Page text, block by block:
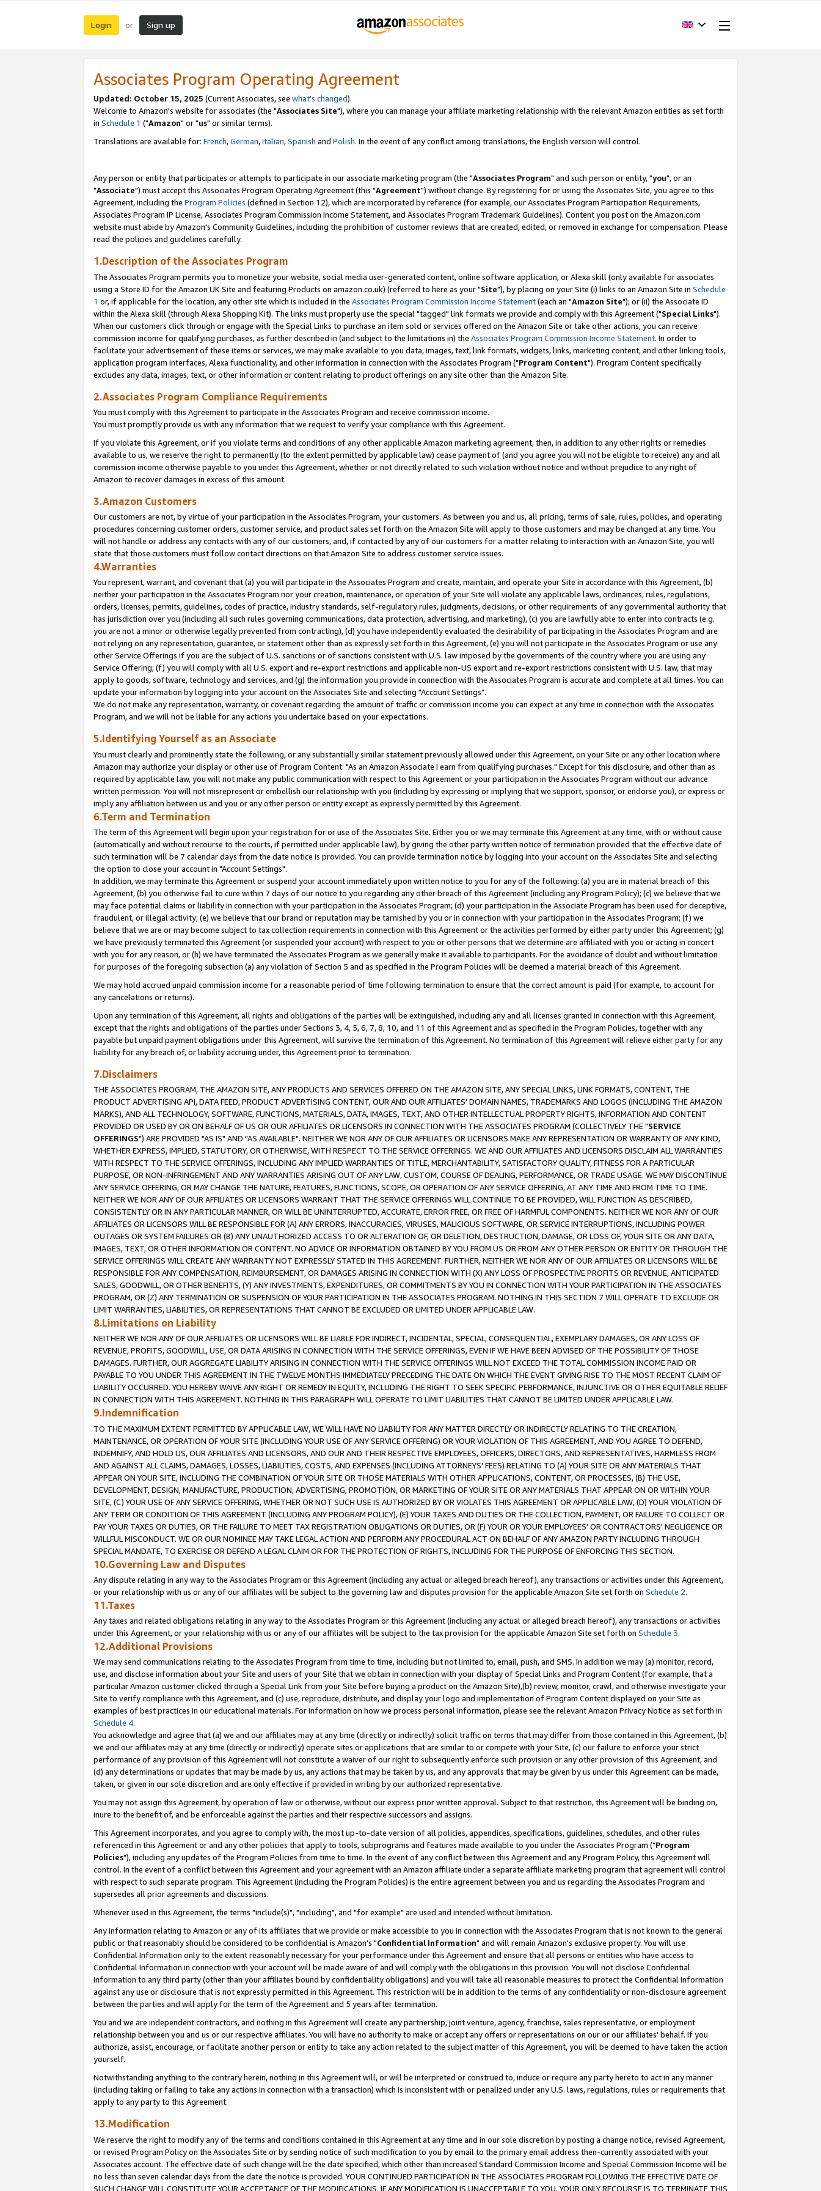
Login or Sign up
Associates Program Operating Agreement
Updated: October 15, 2025 (Current Associates, see what's changed).
Welcome to Amazon's website for associates (the "Associates Site"), where you can manage your affiliate marketing relationship with the relevant Amazon entities as set forth
in Schedule 1 ("Amazon" or "us" or similar terms).
Translations are available for: French,German,Italian,Spanish and Polish. In the event of any conflict among translations, the English version will control.
Any person or entity that participates or attempts to participate in our associate marketing program (the "Associates Program" and such person or entity, "you", or an
"Associate") must accept this Associates Program Operating Agreement (this "Agreement") without change. By registering for or using the Associates Site, you agree to this
Agreement, including the Program Policies (defined in Section 12), which are incorporated by reference (for example, our Associates Program Participation Requirements,
Associates Program IP License, Associates Program Commission Income Statement, and Associates Program Trademark Guidelines). Content you post on the Amazon.com
website must abide by Amazon's Community Guidelines, including the prohibition of customer reviews that are created, edited, or removed in exchange for compensation. Please
read the policies and guidelines carefully.
1.Description of the Associates Program
The Associates Program permits you to monetize your website, social media user-generated content, online software application, or Alexa skill (only available for associates
using a Store ID for the Amazon UK Site and featuring Products on amazon.co.uk) (referred to here as your "Site"), by placing on your Site (i) links to an Amazon Site in Schedule
1 or, if applicable for the location, any other site which is included in the Associates Program Commission Income Statement(each an "Amazon Site"); or (ii) the Associate ID
within the Alexa skill (through Alexa Shopping Kit). The links must properly use the special "tagged" link formats we provide and comply with this Agreement ("Special Links").
When our customers click through or engage with the Special Links to purchase an item sold or services offered on the Amazon Site or take other actions, you can receive
commission income for qualifying purchases, as further described in (and subject to the limitations in) the Associates Program Commission Income Statement. In order to
facilitate your advertisement of these items or services, we may make available to you data, images, text, link formats, widgets, links, marketing content, and other linking tools,
application program interfaces, Alexa functionality, and other information in connection with the Associates Program ("Program Content"). Program Content specifically
excludes any data, images, text, or other information or content relating to product offerings on any site other than the Amazon Site.
2.Associates Program Compliance Requirements
You must comply with this Agreement to participate in the Associates Program and receive commission income.
You must promptly provide us with any information that we request to verify your compliance with this Agreement.
If you violate this Agreement, or if you violate terms and conditions of any other applicable Amazon marketing agreement, then, in addition to any other rights or remedies
available to us, we reserve the right to permanently (to the extent permitted by applicable law) cease payment of (and you agree you will not be eligible to receive) any and all
commission income otherwise payable to you under this Agreement, whether or not directly related to such violation without notice and without prejudice to any right of
Amazon to recover damages in excess of this amount.
3.Amazon Customers
Our customers are not, by virtue of your participation in the Associates Program, your customers. As between you and us, all pricing, terms of sale, rules, policies, and operating
procedures concerning customer orders, customer service, and product sales set forth on the Amazon Site will apply to those customers and may be changed at any time. You
will not handle or address any contacts with any of our customers, and, if contacted by any of our customers for a matter relating to interaction with an Amazon Site, you will
state that those customers must follow contact directions on that Amazon Site to address customer service issues.
4.Warranties
You represent, warrant, and covenant that (a) you will participate in the Associates Program and create, maintain, and operate your Site in accordance with this Agreement, (b)
neither your participation in the Associates Program nor your creation, maintenance, or operation of your Site will violate any applicable laws, ordinances, rules, regulations,
orders, licenses, permits, guidelines, codes of practice, industry standards, self-regulatory rules, judgments, decisions, or other requirements of any governmental authority that
has jurisdiction over you (including all such rules governing communications, data protection, advertising, and marketing), (c) you are lawfully able to enter into contracts (e.g.
you are not a minor or otherwise legally prevented from contracting), (d) you have independently evaluated the desirability of participating in the Associates Program and are
not relying on any representation, guarantee, or statement other than as expressly set forth in this Agreement, (e) you will not participate in the Associates Program or use any
other Service Offerings if you are the subject of U.S. sanctions or of sanctions consistent with U.S. law imposed by the governments of the country where you are using any
Service Offering; (f) you will comply with all U.S. export and re-export restrictions and applicable non-US export and re-export restrictions consistent with U.S. law, that may
apply to goods, software, technology and services, and (g) the information you provide in connection with the Associates Program is accurate and complete at all times. You can
update your information by logging into your account on the Associates Site and selecting "Account Settings".
We do not make any representation, warranty, or covenant regarding the amount of traffic or commission income you can expect at any time in connection with the Associates
Program, and we will not be liable for any actions you undertake based on your expectations.
5.Identifying Yourself as an Associate
You must clearly and prominently state the following, or any substantially similar statement previously allowed under this Agreement, on your Site or any other location where
Amazon may authorize your display or other use of Program Content: "As an Amazon Associate I earn from qualifying purchases." Except for this disclosure, and other than as
required by applicable law, you will not make any public communication with respect to this Agreement or your participation in the Associates Program without our advance
written permission. You will not misrepresent or embellish our relationship with you (including by expressing or implying that we support, sponsor, or endorse you), or express or
imply any affiliation between us and you or any other person or entity except as expressly permitted by this Agreement.
6.Term and Termination
The term of this Agreement will begin upon your registration for or use of the Associates Site. Either you or we may terminate this Agreement at any time, with or without cause
(automatically and without recourse to the courts, if permitted under applicable law), by giving the other party written notice of termination provided that the effective date of
such termination will be 7 calendar days from the date notice is provided. You can provide termination notice by logging into your account on the Associates Site and selecting
the option to close your account in "Account Settings".
In addition, we may terminate this Agreement or suspend your account immediately upon written notice to you for any of the following: (a) you are in material breach of this
Agreement, (b) you otherwise fail to cure within 7 days of our notice to you regarding any other breach of this Agreement (including any Program Policy); (c) we believe that we
may face potential claims or liability in connection with your participation in the Associates Program; (d) your participation in the Associate Program has been used for deceptive,
fraudulent, or illegal activity; (e) we believe that our brand or reputation may be tarnished by you or in connection with your participation in the Associates Program; (f) we
believe that we are or may become subject to tax collection requirements in connection with this Agreement or the activities performed by either party under this Agreement; (g)
we have previously terminated this Agreement (or suspended your account) with respect to you or other persons that we determine are affiliated with you or acting in concert
with you for any reason, or (h) we have terminated the Associates Program as we generally make it available to participants. For the avoidance of doubt and without limitation
for purposes of the foregoing subsection (a) any violation of Section 5 and as specified in the Program Policies will be deemed a material breach of this Agreement.
We may hold accrued unpaid commission income for a reasonable period of time following termination to ensure that the correct amount is paid (for example, to account for
any cancelations or returns).
Upon any termination of this Agreement, all rights and obligations of the parties will be extinguished, including any and all licenses granted in connection with this Agreement,
except that the rights and obligations of the parties under Sections 3, 4, 5, 6, 7, 8, 10, and 11 of this Agreement and as specified in the Program Policies, together with any
payable but unpaid payment obligations under this Agreement, will survive the termination of this Agreement. No termination of this Agreement will relieve either party for any
liability for any breach of, or liability accruing under, this Agreement prior to termination.
7.Disclaimers
THE ASSOCIATES PROGRAM, THE AMAZON SITE, ANY PRODUCTS AND SERVICES OFFERED ON THE AMAZON SITE, ANY SPECIAL LINKS, LINK FORMATS, CONTENT, THE
PRODUCT ADVERTISING API, DATA FEED, PRODUCT ADVERTISING CONTENT, OUR AND OUR AFFILIATES' DOMAIN NAMES, TRADEMARKS AND LOGOS (INCLUDING THE AMAZON
MARKS), AND ALL TECHNOLOGY, SOFTWARE, FUNCTIONS, MATERIALS, DATA, IMAGES, TEXT, AND OTHER INTELLECTUAL PROPERTY RIGHTS, INFORMATION AND CONTENT
PROVIDED OR USED BY OR ON BEHALF OF US OR OUR AFFILIATES OR LICENSORS IN CONNECTION WITH THE ASSOCIATES PROGRAM (COLLECTIVELY THE "SERVICE
OFFERINGS") ARE PROVIDED "AS IS" AND "AS AVAILABLE". NEITHER WE NOR ANY OF OUR AFFILIATES OR LICENSORS MAKE ANY REPRESENTATION OR WARRANTY OF ANY KIND,
WHETHER EXPRESS, IMPLIED, STATUTORY, OR OTHERWISE, WITH RESPECT TO THE SERVICE OFFERINGS. WE AND OUR AFFILIATES AND LICENSORS DISCLAIM ALL WARRANTIES
WITH RESPECT TO THE SERVICE OFFERINGS, INCLUDING ANY IMPLIED WARRANTIES OF TITLE, MERCHANTABILITY, SATISFACTORY QUALITY, FITNESS FOR A PARTICULAR
PURPOSE, OR NON-INFRINGEMENT AND ANY WARRANTIES ARISING OUT OF ANY LAW, CUSTOM, COURSE OF DEALING, PERFORMANCE, OR TRADE USAGE. WE MAY DISCONTINUE
ANY SERVICE OFFERING, OR MAY CHANGE THE NATURE, FEATURES, FUNCTIONS, SCOPE, OR OPERATION OF ANY SERVICE OFFERING, AT ANY TIME AND FROM TIME TO TIME.
NEITHER WE NOR ANY OF OUR AFFILIATES OR LICENSORS WARRANT THAT THE SERVICE OFFERINGS WILL CONTINUE TO BE PROVIDED, WILL FUNCTION AS DESCRIBED,
CONSISTENTLY OR IN ANY PARTICULAR MANNER, OR WILL BE UNINTERRUPTED, ACCURATE, ERROR FREE, OR FREE OF HARMFUL COMPONENTS. NEITHER WE NOR ANY OF OUR
AFFILIATES OR LICENSORS WILL BE RESPONSIBLE FOR (A) ANY ERRORS, INACCURACIES, VIRUSES, MALICIOUS SOFTWARE, OR SERVICE INTERRUPTIONS, INCLUDING POWER
OUTAGES OR SYSTEM FAILURES OR (B) ANY UNAUTHORIZED ACCESS TO OR ALTERATION OF, OR DELETION, DESTRUCTION, DAMAGE, OR LOSS OF, YOUR SITE OR ANY DATA,
IMAGES, TEXT, OR OTHER INFORMATION OR CONTENT. NO ADVICE OR INFORMATION OBTAINED BY YOU FROM US OR FROM ANY OTHER PERSON OR ENTITY OR THROUGH THE
SERVICE OFFERINGS WILL CREATE ANY WARRANTY NOT EXPRESSLY STATED IN THIS AGREEMENT. FURTHER, NEITHER WE NOR ANY OF OUR AFFILIATES OR LICENSORS WILL BE
RESPONSIBLE FOR ANY COMPENSATION, REIMBURSEMENT, OR DAMAGES ARISING IN CONNECTION WITH (X) ANY LOSS OF PROSPECTIVE PROFITS OR REVENUE, ANTICIPATED
SALES, GOODWILL, OR OTHER BENEFITS, (Y) ANY INVESTMENTS, EXPENDITURES, OR COMMITMENTS BY YOU IN CONNECTION WITH YOUR PARTICIPATION IN THE ASSOCIATES
PROGRAM, OR (Z) ANY TERMINATION OR SUSPENSION OF YOUR PARTICIPATION IN THE ASSOCIATES PROGRAM. NOTHING IN THIS SECTION 7 WILL OPERATE TO EXCLUDE OR
LIMIT WARRANTIES, LIABILITIES, OR REPRESENTATIONS THAT CANNOT BE EXCLUDED OR LIMITED UNDER APPLICABLE LAW.
8.Limitations on Liability
NEITHER WE NOR ANY OF OUR AFFILIATES OR LICENSORS WILL BE LIABLE FOR INDIRECT, INCIDENTAL, SPECIAL, CONSEQUENTIAL, EXEMPLARY DAMAGES, OR ANY LOSS OF
REVENUE, PROFITS, GOODWILL, USE, OR DATA ARISING IN CONNECTION WITH THE SERVICE OFFERINGS, EVEN IF WE HAVE BEEN ADVISED OF THE POSSIBILITY OF THOSE
DAMAGES. FURTHER, OUR AGGREGATE LIABILITY ARISING IN CONNECTION WITH THE SERVICE OFFERINGS WILL NOT EXCEED THE TOTAL COMMISSION INCOME PAID OR
PAYABLE TO YOU UNDER THIS AGREEMENT IN THE TWELVE MONTHS IMMEDIATELY PRECEDING THE DATE ON WHICH THE EVENT GIVING RISE TO THE MOST RECENT CLAIM OF
LIABILITY OCCURRED. YOU HEREBY WAIVE ANY RIGHT OR REMEDY IN EQUITY, INCLUDING THE RIGHT TO SEEK SPECIFIC PERFORMANCE, INJUNCTIVE OR OTHER EQUITABLE RELIEF
IN CONNECTION WITH THIS AGREEMENT. NOTHING IN THIS PARAGRAPH WILL OPERATE TO LIMIT LIABILITIES THAT CANNOT BE LIMITED UNDER APPLICABLE LAW.
9.Indemnification
TO THE MAXIMUM EXTENT PERMITTED BY APPLICABLE LAW, WE WILL HAVE NO LIABILITY FOR ANY MATTER DIRECTLY OR INDIRECTLY RELATING TO THE CREATION,
MAINTENANCE, OR OPERATION OF YOUR SITE (INCLUDING YOUR USE OF ANY SERVICE OFFERING) OR YOUR VIOLATION OF THIS AGREEMENT, AND YOU AGREE TO DEFEND,
INDEMNIFY, AND HOLD US, OUR AFFILIATES AND LICENSORS, AND OUR AND THEIR RESPECTIVE EMPLOYEES, OFFICERS, DIRECTORS, AND REPRESENTATIVES, HARMLESS FROM
AND AGAINST ALL CLAIMS, DAMAGES, LOSSES, LIABILITIES, COSTS, AND EXPENSES (INCLUDING ATTORNEYS' FEES) RELATING TO (A) YOUR SITE OR ANY MATERIALS THAT
APPEAR ON YOUR SITE, INCLUDING THE COMBINATION OF YOUR SITE OR THOSE MATERIALS WITH OTHER APPLICATIONS, CONTENT, OR PROCESSES, (B) THE USE,
DEVELOPMENT, DESIGN, MANUFACTURE, PRODUCTION, ADVERTISING, PROMOTION, OR MARKETING OF YOUR SITE OR ANY MATERIALS THAT APPEAR ON OR WITHIN YOUR
SITE, (C) YOUR USE OF ANY SERVICE OFFERING, WHETHER OR NOT SUCH USE IS AUTHORIZED BY OR VIOLATES THIS AGREEMENT OR APPLICABLE LAW, (D) YOUR VIOLATION OF
ANY TERM OR CONDITION OF THIS AGREEMENT (INCLUDING ANY PROGRAM POLICY), (E) YOUR TAXES AND DUTIES OR THE COLLECTION, PAYMENT, OR FAILURE TO COLLECT OR
PAY YOUR TAXES OR DUTIES, OR THE FAILURE TO MEET TAX REGISTRATION OBLIGATIONS OR DUTIES, OR (F) YOUR OR YOUR EMPLOYEES' OR CONTRACTORS' NEGLIGENCE OR
WILLFUL MISCONDUCT. WE OR OUR NOMINEE MAY TAKE LEGAL ACTION AND PERFORM ANY PROCEDURAL ACT ON BEHALF OF ANY AMAZON PARTY INCLUDING THROUGH
SPECIAL MANDATE, TO EXERCISE OR DEFEND A LEGAL CLAIM OR FOR THE PROTECTION OF RIGHTS, INCLUDING FOR THE PURPOSE OF ENFORCING THIS SECTION.
10.Governing Law and Disputes
Any dispute relating in any way to the Associates Program or this Agreement (including any actual or alleged breach hereof), any transactions or activities under this Agreement,
or your relationship with us or any of our affiliates will be subject to the governing law and disputes provision for the applicable Amazon Site set forth on Schedule 2.
11.Taxes
Any taxes and related obligations relating in any way to the Associates Program or this Agreement (including any actual or alleged breach hereof), any transactions or activities
under this Agreement, or your relationship with us or any of our affiliates will be subject to the tax provision for the applicable Amazon Site set forth on Schedule 3.
12.Additional Provisions
We may send communications relating to the Associates Program from time to time, including but not limited to, email, push, and SMS. In addition we may (a) monitor, record,
use, and disclose information about your Site and users of your Site that we obtain in connection with your display of Special Links and Program Content (for example, that a
particular Amazon customer clicked through a Special Link from your Site before buying a product on the Amazon Site),(b) review, monitor, crawl, and otherwise investigate your
Site to verify compliance with this Agreement, and (c) use, reproduce, distribute, and display your logo and implementation of Program Content displayed on your Site as
examples of best practices in our educational materials. For information on how we process personal information, please see the relevant Amazon Privacy Notice as set forth in
Schedule 4.
You acknowledge and agree that (a) we and our affiliates may at any time (directly or indirectly) solicit traffic on terms that may differ from those contained in this Agreement, (b)
we and our affiliates may at any time (directly or indirectly) operate sites or applications that are similar to or compete with your Site, (c) our failure to enforce your strict
performance of any provision of this Agreement will not constitute a waiver of our right to subsequently enforce such provision or any other provision of this Agreement, and
(d) any determinations or updates that may be made by us, any actions that may be taken by us, and any approvals that may be given by us under this Agreement can be made,
taken, or given in our sole discretion and are only effective if provided in writing by our authorized representative.
You may not assign this Agreement, by operation of law or otherwise, without our express prior written approval. Subject to that restriction, this Agreement will be binding on,
inure to the benefit of, and be enforceable against the parties and their respective successors and assigns.
This Agreement incorporates, and you agree to comply with, the most up-to-date version of all policies, appendices, specifications, guidelines, schedules, and other rules
referenced in this Agreement or and any other policies that apply to tools, subprograms and features made available to you under the Associates Program ("Program
Policies"), including any updates of the Program Policies from time to time. In the event of any conflict between this Agreement and any Program Policy, this Agreement will
control. In the event of a conflict between this Agreement and your agreement with an Amazon affiliate under a separate affiliate marketing program that agreement will control
with respect to such separate program. This Agreement (including the Program Policies) is the entire agreement between you and us regarding the Associates Program and
supersedes all prior agreements and discussions.
Whenever used in this Agreement, the terms "include(s)", "including", and "for example" are used and intended without limitation.
Any information relating to Amazon or any of its affiliates that we provide or make accessible to you in connection with the Associates Program that is not known to the general
public or that reasonably should be considered to be confidential is Amazon's "Confidential Information" and will remain Amazon's exclusive property. You will use
Confidential Information only to the extent reasonably necessary for your performance under this Agreement and ensure that all persons or entities who have access to
Confidential Information in connection with your account will be made aware of and will comply with the obligations in this provision. You will not disclose Confidential
Information to any third party (other than your affiliates bound by confidentiality obligations) and you will take all reasonable measures to protect the Confidential Information
against any use or disclosure that is not expressly permitted in this Agreement. This restriction will be in addition to the terms of any confidentiality or non-disclosure agreement
between the parties and will apply for the term of the Agreement and 5 years after termination.
You and we are independent contractors, and nothing in this Agreement will create any partnership, joint venture, agency, franchise, sales representative, or employment
relationship between you and us or our respective affiliates. You will have no authority to make or accept any offers or representations on our or our affiliates' behalf. If you
authorize, assist, encourage, or facilitate another person or entity to take any action related to the subject matter of this Agreement, you will be deemed to have taken the action
yourself.
Notwithstanding anything to the contrary herein, nothing in this Agreement will, or will be interpreted or construed to, induce or require any party hereto to act in any manner
(including taking or failing to take any actions in connection with a transaction) which is inconsistent with or penalized under any U.S. laws, regulations, rules or requirements that
apply to any party to this Agreement.
13.Modification
We reserve the right to modify any of the terms and conditions contained in this Agreement at any time and in our sole discretion by posting a change notice, revised Agreement,
or revised Program Policy on the Associates Site or by sending notice of such modification to you by email to the primary email address then-currently associated with your
Associates account. The effective date of such change will be the date specified, which other than increased Standard Commission Income and Special Commission Income will be
no less than seven calendar days from the date the notice is provided. YOUR CONTINUED PARTICIPATION IN THE ASSOCIATES PROGRAM FOLLOWING THE EFFECTIVE DATE OF
SUCH CHANGE WILL CONSTITUTE YOUR ACCEPTANCE OF THE MODIFICATIONS. IF ANY MODIFICATION IS UNACCEPTABLE TO YOU, YOUR ONLY RECOURSE IS TO TERMINATE THIS